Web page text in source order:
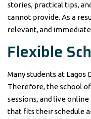
stories, practical tips,
cannot provide. As a
relevant, and
Flexible
Many students at Lagos
Therefore, the school
sessions, and live
that fits their schedule